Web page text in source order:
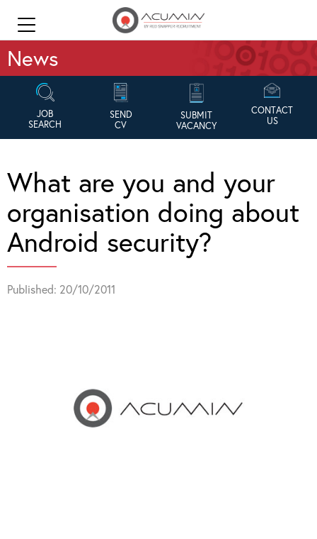
News
JOB
SEARCH
SEND
CV
SUBMIT
VACANCY
CONTACT
US
What are you and your
organisation doing about
Android security?
Published: 20/10/2011